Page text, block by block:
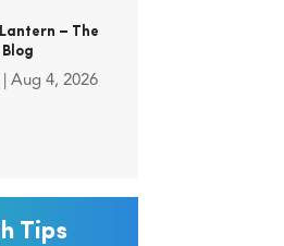
– The
Aug 4, 2026
Tips